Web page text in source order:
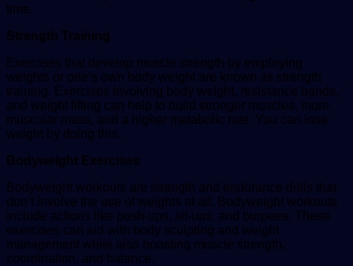
time.
Strength Training
Exercises that develop muscle strength by employing
weights or one’s own body weight are known as strength
training. Exercises involving body weight, resistance bands,
and weight lifting can help to build stronger muscles, more
muscular mass, and a higher metabolic rate. You can lose
weight by doing this.
Bodyweight Exercises
Bodyweight workouts are strength and endurance drills that
don’t involve the use of weights at all. Bodyweight workouts
include actions like push-ups, sit-ups, and burpees. These
exercises can aid with body sculpting and weight
management while also boosting muscle strength,
coordination, and balance.